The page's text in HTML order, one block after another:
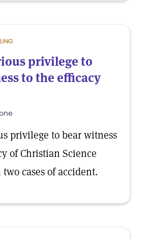
privilege to
to the efficacy
privilege to bear witness
of Christian Science
cases of accident.